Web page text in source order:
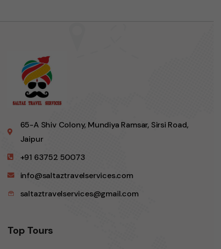
65-A Shiv Colony, Mundiya Ramsar, Sirsi Road,
Jaipur
+91 63752 50073
info@saltaztravelservices.com
saltaztravelservices@gmail.com
Top Tours